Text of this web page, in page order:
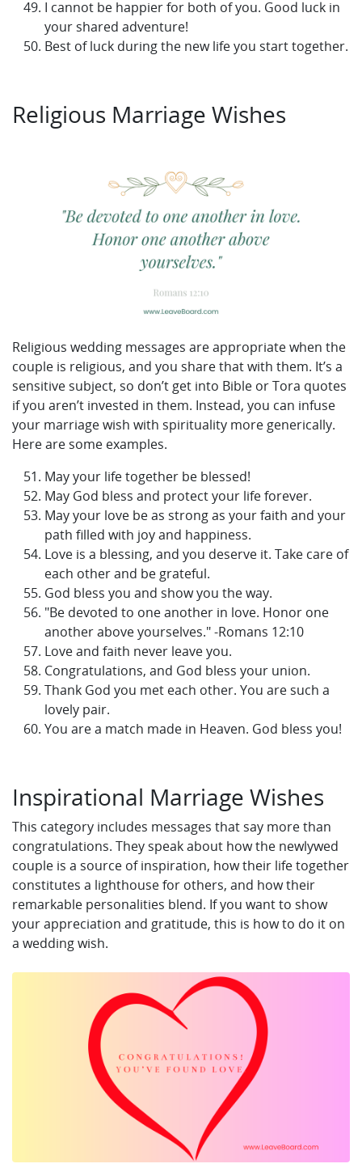
I cannot be happier for both of you. Good luck in
your shared adventure!
Best of luck during the new life you start together.
Religious Marriage Wishes
Religious wedding messages are appropriate when the
couple is religious, and you share that with them. It’s a
sensitive subject, so don’t get into Bible or Tora quotes
if you aren’t invested in them. Instead, you can infuse
your marriage wish with spirituality more generically.
Here are some examples.
May your life together be blessed!
May God bless and protect your life forever.
May your love be as strong as your faith and your
path filled with joy and happiness.
Love is a blessing, and you deserve it. Take care of
each other and be grateful.
God bless you and show you the way.
"Be devoted to one another in love. Honor one
another above yourselves." -Romans 12:10
Love and faith never leave you.
Congratulations, and God bless your union.
Thank God you met each other. You are such a
lovely pair.
You are a match made in Heaven. God bless you!
Inspirational Marriage Wishes
This category includes messages that say more than
congratulations. They speak about how the newlywed
couple is a source of inspiration, how their life together
constitutes a lighthouse for others, and how their
remarkable personalities blend. If you want to show
your appreciation and gratitude, this is how to do it on
a wedding wish.